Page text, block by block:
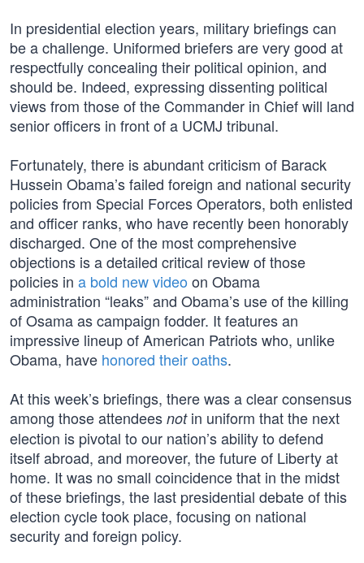
In presidential election years, military briefings can
be a challenge. Uniformed briefers are very good at
respectfully concealing their political opinion, and
should be. Indeed, expressing dissenting political
views from those of the Commander in Chief will land
senior officers in front of a UCMJ tribunal.
Fortunately, there is abundant criticism of Barack
Hussein Obama’s failed foreign and national security
policies from Special Forces Operators, both enlisted
and officer ranks, who have recently been honorably
discharged. One of the most comprehensive
objections is a detailed critical review of those
policies in a bold new video on Obama
administration “leaks” and Obama’s use of the killing
of Osama as campaign fodder. It features an
impressive lineup of American Patriots who, unlike
Obama, have honored their oaths.
At this week’s briefings, there was a clear consensus
among those attendees notin uniform that the next
election is pivotal to our nation’s ability to defend
itself abroad, and moreover, the future of Liberty at
home. It was no small coincidence that in the midst
of these briefings, the last presidential debate of this
election cycle took place, focusing on national
security and foreign policy.